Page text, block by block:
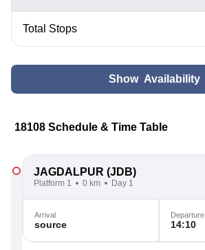
Total Stops
Show Availability
18108 Schedule & Time Table
JAGDALPUR (JDB)
Platform 1 0 km Day 1
Arrival
source
Departure
14:10